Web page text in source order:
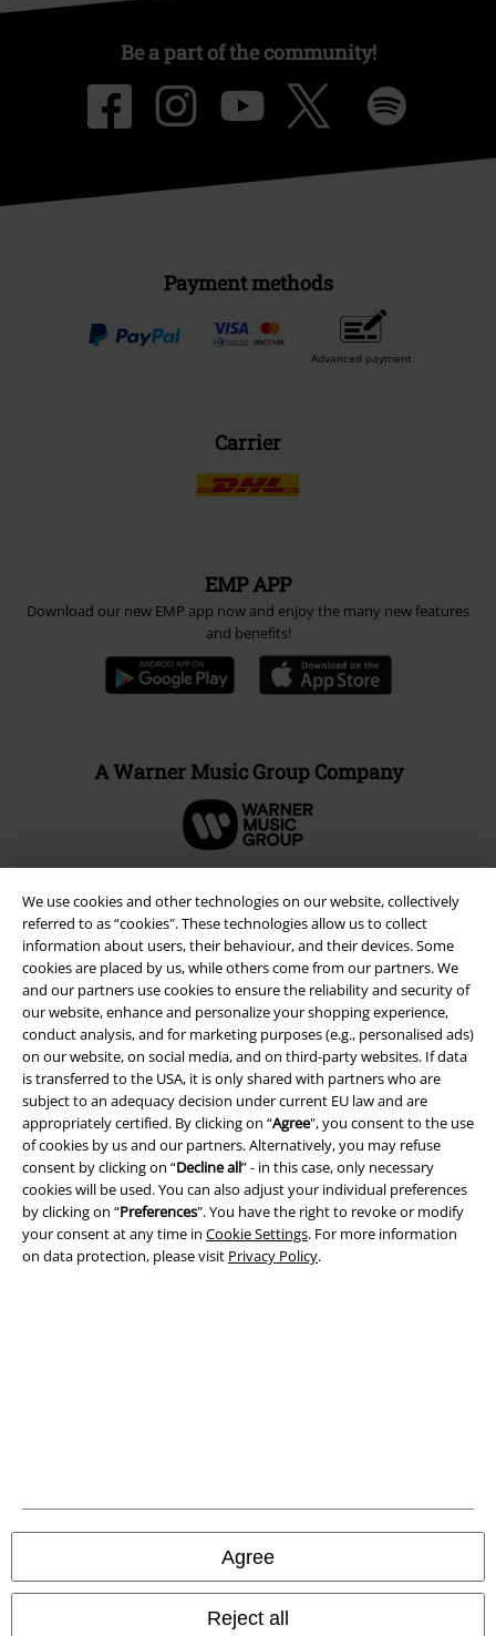
We use cookies and other technologies on our website, collectively
referred to as “cookies". These technologies allow us to collect
information about users, their behaviour, and their devices. Some
cookies are placed by us, while others come from our partners. We
and our partners use cookies to ensure the reliability and security of
our website, enhance and personalize your shopping experience,
conduct analysis, and for marketing purposes (e.g., personalised ads)
on our website, on social media, and on third-party websites. If data
is transferred to the USA, it is only shared with partners who are
subject to an adequacy decision under current EU law and are
appropriately certified. By clicking on “Agree", you consent to the use
of cookies by us and our partners. Alternatively, you may refuse
consent by clicking on “Decline all” - in this case, only necessary
cookies will be used. You can also adjust your individual preferences
by clicking on “Preferences". You have the right to revoke or modify
your consent at any time in Cookie Settings. For more information
on data protection, please visit Privacy Policy.
Agree
Reject all
Be a part of the community!
Payment methods
Advanced payment
Carrier
EMP APP
Download our new EMP app now and enjoy the many new features
and benefits!
A Warner Music Group Company
Legal
Terms & Conditions
Imprint
Privacy Policy
All prices include VAT. and excludedelivery fees
© 1986-2026 E.M.P. Merchandising HGmbH